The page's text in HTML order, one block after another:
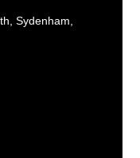
Sydenham,